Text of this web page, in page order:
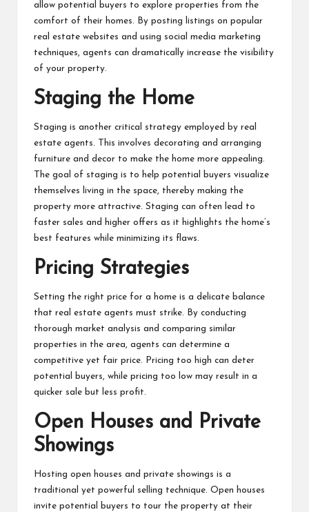
allow potential buyers to explore properties from the
comfort of their homes. By posting listings on popular
real estate websites and using social media marketing
techniques, agents can dramatically increase the visibility
of your property.
Staging the Home
Staging is another critical strategy employed by real
estate agents. This involves decorating and arranging
furniture and decor to make the home more appealing.
The goal of staging is to help potential buyers visualize
themselves living in the space, thereby making the
property more attractive. Staging can often lead to
faster sales and higher offers as it highlights the home’s
best features while minimizing its flaws.
Pricing Strategies
Setting the right price for a home is a delicate balance
that real estate agents must strike. By conducting
thorough market analysis and comparing similar
properties in the area, agents can determine a
competitive yet fair price. Pricing too high can deter
potential buyers, while pricing too low may result in a
quicker sale but less profit.
Open Houses and Private
Showings
Hosting open houses and private showings is a
traditional yet powerful selling technique. Open houses
invite potential buyers to tour the property at their